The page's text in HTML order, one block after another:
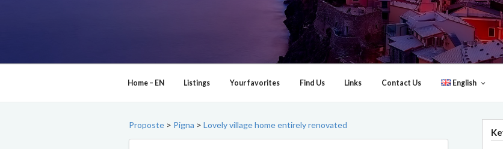
Home – EN Listings Your favorites Find Us Links Contact Us English
Proposte > Pigna > Lovely village home entirely renovated